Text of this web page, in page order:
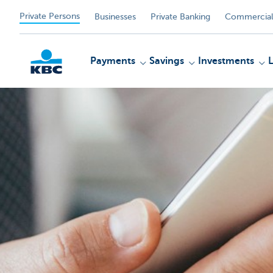
Private Persons Businesses Private Banking
Payments Savings Investments